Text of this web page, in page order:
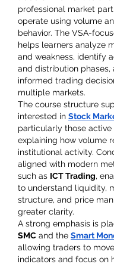
professional market
operate using volume
behavior. The VSA-
helps learners analyze
and weakness, identify
and distribution phases,
informed trading
multiple markets.
The course structure
interested in Stock
particularly those active
explaining how volume
institutional activity.
aligned with modern
such as ICT Trading,
to understand liquidity,
structure, and price
greater clarity.
SMC and the Smart
allowing traders to
indicators and focus on